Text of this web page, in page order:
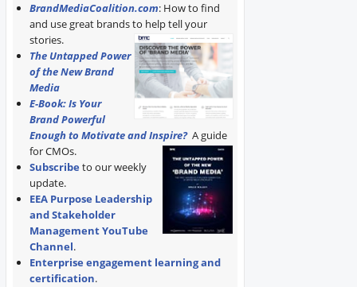
BrandMediaCoalition.com: How to find
and use great brands to help tell your
stories.
The Untapped Power
of the New Brand
Media
E-Book: Is Your
Brand Powerful
Enough to Motivate and Inspire? A guide
for CMOs.
Subscribe to our weekly
update.
EEA Purpose Leadership
and Stakeholder
Management YouTube
Channel.
Enterprise engagement learning and
certification.